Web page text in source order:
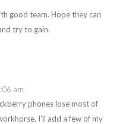
good team. Hope they can
try to gain.
am
phones lose most of
I’ll add a few of my